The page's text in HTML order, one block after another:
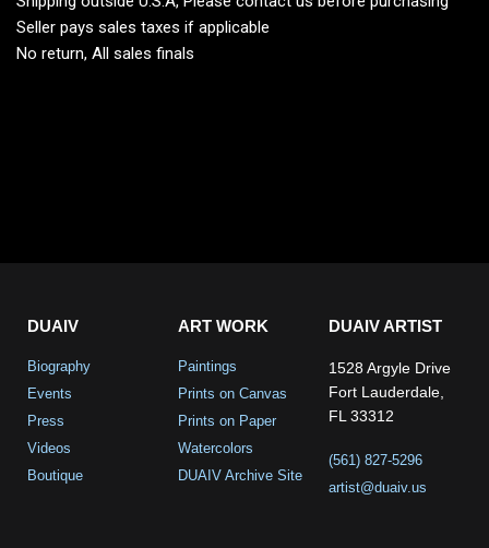
Seller pays sales taxes if applicable
No return, All sales finals
DUAIV
Biography
Events
Press
Videos
Boutique
ART WORK
Paintings
Prints on Canvas
Prints on Paper
Watercolors
DUAIV Archive Site
DUAIV ARTIST
1528 Argyle Drive
Fort Lauderdale,
FL 33312
(561) 827-5296
artist@duaiv.us